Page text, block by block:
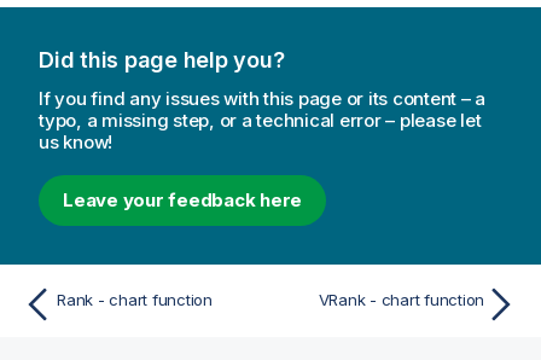
Did this page help you?
If you find any issues with this page or its content – a
typo, a missing step, or a technical error – please let
us know!
Leave your feedback here
Rank - chart function VRank - chart function